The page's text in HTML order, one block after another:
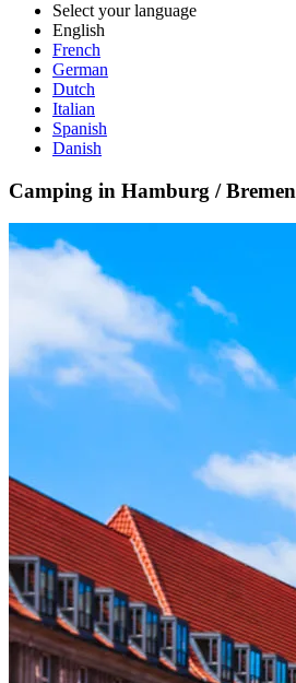
Select your language
English
French
German
Dutch
Italian
Spanish
Danish
Camping in Hamburg / Bremen